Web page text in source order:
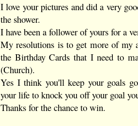
I love your pictures and did a very
the shower.
I have been a follower of yours for a
My resolutions is to get more of my
the Birthday Cards that I need to
(Church).
Yes I think you'll keep your goals
your life to knock you off your goal
Thanks for the chance to win.